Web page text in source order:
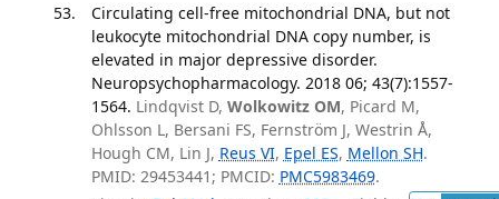
Circulating cell-free mitochondrial DNA, but not
leukocyte mitochondrial DNA copy number, is
elevated in major depressive disorder.
Neuropsychopharmacology. 2018 06; 43(7):1557-
1564. Lindqvist D, Wolkowitz OM, Picard M,
Ohlsson L, Bersani FS, Fernström J, Westrin Å,
Hough CM, Lin J, Reus VI, Epel ES, Mellon SH.
PMID: 29453441; PMCID: PMC5983469.